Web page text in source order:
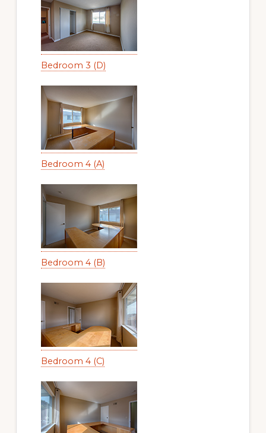
Bedroom 3 (D)
Bedroom 4 (A)
Bedroom 4 (B)
Bedroom 4 (C)